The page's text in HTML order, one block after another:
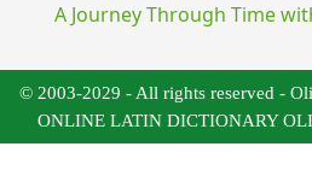
A Journey Through Time
© 2003-2029 - All rights reserved -
ONLINE LATIN DICTIONARY